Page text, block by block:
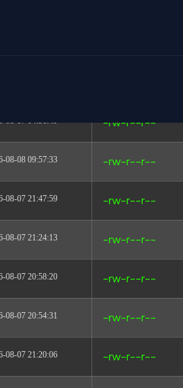
08-07 04:36:49 -rw-r--r--
08-08 09:57:33 -rw-r--r--
08-07 21:47:59 -rw-r--r--
08-07 21:24:13 -rw-r--r--
08-07 20:58:20 -rw-r--r--
08-07 20:54:31 -rw-r--r--
08-07 21:20:06 -rw-r--r--